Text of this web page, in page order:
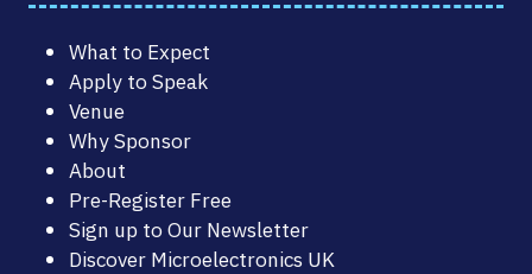
What to Expect
Apply to Speak
Venue
Why Sponsor
About
Pre-Register Free
Sign up to Our Newsletter
Discover Microelectronics UK